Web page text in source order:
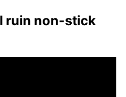
ruin non-stick